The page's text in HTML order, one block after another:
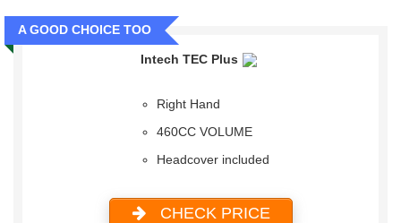
A GOOD CHOICE TOO
Intech TEC Plus
Right Hand
460CC VOLUME
Headcover included
CHECK PRICE